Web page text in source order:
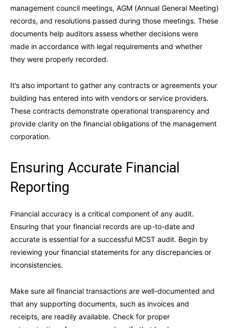
management council meetings, AGM (Annual General Meeting)
records, and resolutions passed during those meetings. These
documents help auditors assess whether decisions were
made in accordance with legal requirements and whether
they were properly recorded.
It’s also important to gather any contracts or agreements your
building has entered into with vendors or service providers.
These contracts demonstrate operational transparency and
provide clarity on the financial obligations of the management
corporation.
Ensuring Accurate Financial
Reporting
Financial accuracy is a critical component of any audit.
Ensuring that your financial records are up-to-date and
accurate is essential for a successful MCST audit. Begin by
reviewing your financial statements for any discrepancies or
inconsistencies.
Make sure all financial transactions are well-documented and
that any supporting documents, such as invoices and
receipts, are readily available. Check for proper